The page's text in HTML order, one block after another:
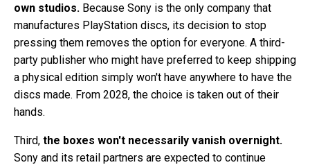
own studios. Because Sony is the only company that
manufactures PlayStation discs, its decision to stop
pressing them removes the option for everyone. A third-
party publisher who might have preferred to keep shipping
a physical edition simply won't have anywhere to have the
discs made. From 2028, the choice is taken out of their
hands.
Third, the boxes won't necessarily vanish overnight.
Sony and its retail partners are expected to continue